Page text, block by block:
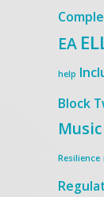
EA
help
Block
Music
Resilience